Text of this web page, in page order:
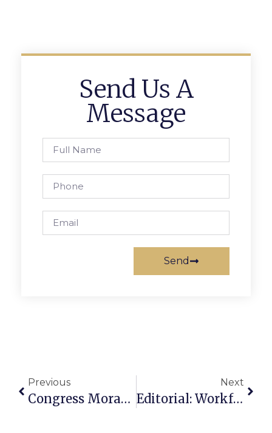
Send Us A
Message
Send
Previous
Congress Moran’s News Commentary: Dangerous To Avoid Environmental Issues
Next
Editorial: Workforce Housing Key To Region’s Future